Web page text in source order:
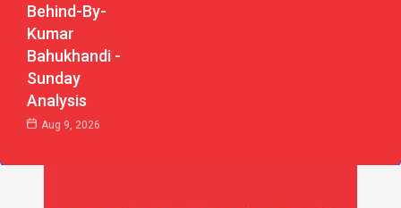
Behind-By-
Kumar
Bahukhandi -
Sunday
Analysis
Aug 9, 2026